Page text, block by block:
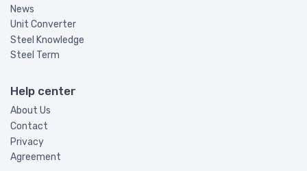
News
Unit Converter
Steel Knowledge
Steel Term
Help center
About Us
Contact
Privacy
Agreement